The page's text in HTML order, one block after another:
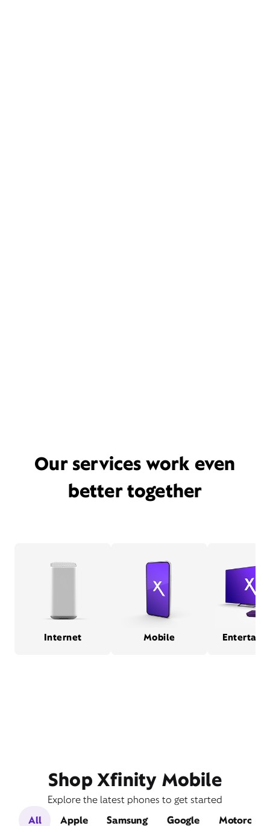
Our services work even
better together
Internet Mobile
Shop Xfinity Mobile
Explore the latest phones to get started
All
Apple Samsung Google Motorola